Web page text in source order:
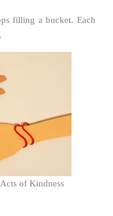
filling a bucket. Each
of Kindness